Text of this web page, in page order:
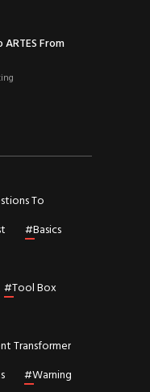
From
To
#Basics
#Tool Box
Transformer
#Warning